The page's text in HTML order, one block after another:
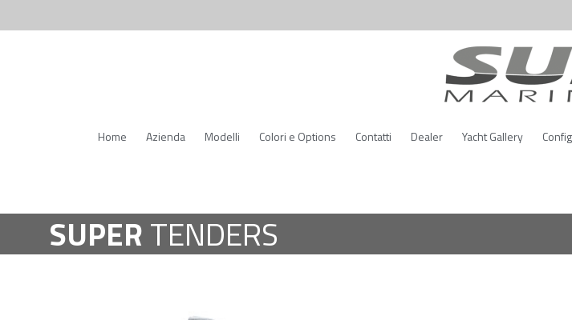
Home Azienda Modelli Colori e Options Contatti Dealer Yacht Gallery
SUPERTENDERS